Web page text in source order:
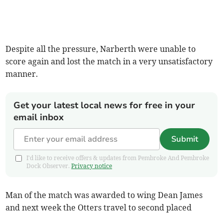
Despite all the pressure, Narberth were unable to
score again and lost the match in a very unsatisfactory
manner.
Get your latest local news for free in your
email inbox
Submit
I'd like to receive offers & updates from Pembroke And Pembroke
Dock Observer.Privacy notice
Man of the match was awarded to wing Dean James
and next week the Otters travel to second placed